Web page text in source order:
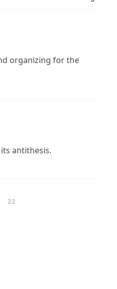
organizing for the
antithesis.
22